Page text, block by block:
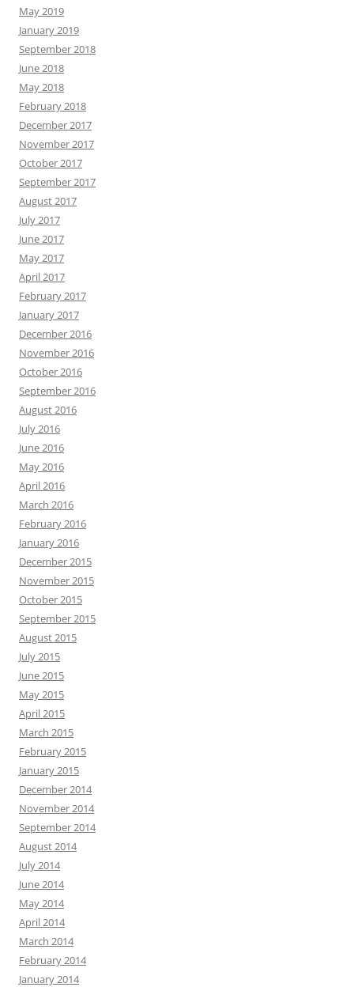
May 2019
January 2019
September 2018
June 2018
May 2018
February 2018
December 2017
November 2017
October 2017
September 2017
August 2017
July 2017
June 2017
May 2017
April 2017
February 2017
January 2017
December 2016
November 2016
October 2016
September 2016
August 2016
July 2016
June 2016
May 2016
April 2016
March 2016
February 2016
January 2016
December 2015
November 2015
October 2015
September 2015
August 2015
July 2015
June 2015
May 2015
April 2015
March 2015
February 2015
January 2015
December 2014
November 2014
September 2014
August 2014
July 2014
June 2014
May 2014
April 2014
March 2014
February 2014
January 2014